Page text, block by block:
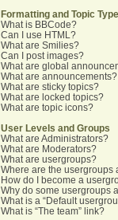
Formatting and Topic
What is BBCode?
Can I use HTML?
What are Smilies?
Can I post images?
What are global
What are announcements?
What are sticky topics?
What are locked topics?
What are topic icons?
User Levels and Groups
What are Administrators?
What are Moderators?
What are usergroups?
Where are the usergroups
How do I become a
Why do some usergroups
What is a “Default
What is “The team” link?